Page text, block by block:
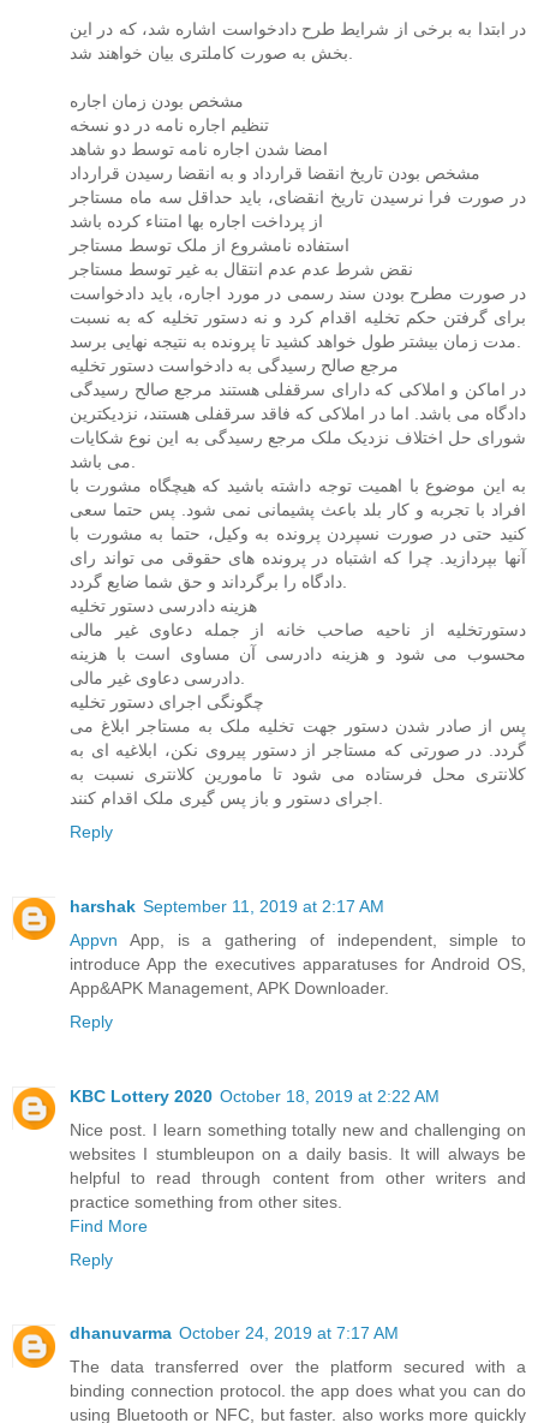
در ابتدا به برخی از شرایط طرح دادخواست اشاره شد، که در این
مشخص بودن زمان اجاره
تنظیم اجاره نامه در دو نسخه
امضا شدن اجاره نامه توسط دو شاهد
مشخص بودن تاریخ انقضا قرارداد و به انقضا رسیدن قرارداد
در صورت فرا نرسیدن تاریخ انقضای، باید حداقل سه ماه مستاجر
از پرداخت اجاره بها امتناء کرده باشد
استفاده نامشروع از ملک توسط مستاجر
نقض شرط عدم عدم انتقال به غیر توسط مستاجر
در صورت مطرح بودن سند رسمی در مورد اجاره، باید دادخواست
برای گرفتن حکم تخلیه اقدام کرد و نه دستور تخلیه که به نسبت
مرجع صالح رسیدگی به دادخواست دستور تخلیه
در اماکن و املاکی که دارای سرقفلی هستند مرجع صالح رسیدگی
دادگاه می باشد. اما در املاکی که فاقد سرقفلی هستند، نزدیکترین
شورای حل اختلاف نزدیک ملک مرجع رسیدگی به این نوع شکایات
به این موضوع با اهمیت توجه داشته باشید که هیچگاه مشورت با
افراد با تجربه و کار بلد باعث پشیمانی نمی شود. پس حتما سعی
کنید حتی در صورت نسپردن پرونده به وکیل، حتما به مشورت با
آنها بپردازید. چرا که اشتباه در پرونده های حقوقی می تواند رای
هزینه دادرسی دستور تخلیه
دستورتخلیه از ناحیه صاحب خانه از جمله دعاوی غیر مالی
محسوب می شود و هزینه دادرسی آن مساوی است با هزینه
چگونگی اجرای دستور تخلیه
پس از صادر شدن دستور جهت تخلیه ملک به مستاجر ابلاغ می
گردد. در صورتی که مستاجر از دستور پیروی نکن، ابلاغیه ای به
کلانتری محل فرستاده می شود تا مامورین کلانتری نسبت به
Reply
harshak September 11, 2019 at 2:17 AM
Appvn App, is a gathering of independent, simple to
introduce App the executives apparatuses for Android OS,
App&APK Management, APK Downloader.
Reply
KBC Lottery 2020 October 18, 2019 at 2:22 AM
Nice post. I learn something totally new and challenging on
websites I stumbleupon on a daily basis. It will always be
helpful to read through content from other writers and
practice something from other sites.
Find More
Reply
dhanuvarma October 24, 2019 at 7:17 AM
The data transferred over the platform secured with a
binding connection protocol. the app does what you can do
using Bluetooth or NFC, but faster. also works more quickly